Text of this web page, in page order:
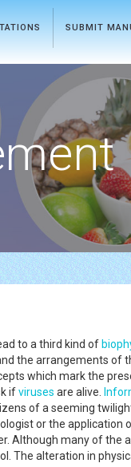
SUBMIT
to a third kind of
the arrangements of
which mark the
ifviruses are alive.
of a seeming
or the application
Although many of the
The alteration in